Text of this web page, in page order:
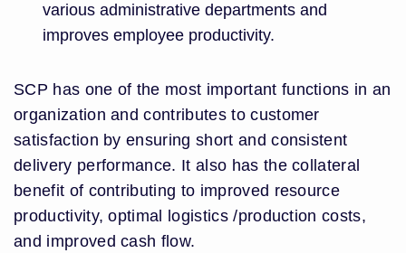
various administrative departments and
improves employee productivity.
SCP has one of the most important functions in an
organization and contributes to customer
satisfaction by ensuring short and consistent
delivery performance. It also has the collateral
benefit of contributing to improved resource
productivity, optimal logistics /production costs,
and improved cash flow.